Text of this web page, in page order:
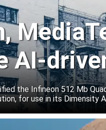
AI-
the Infineon 512 Mb
for use in its Dimensity